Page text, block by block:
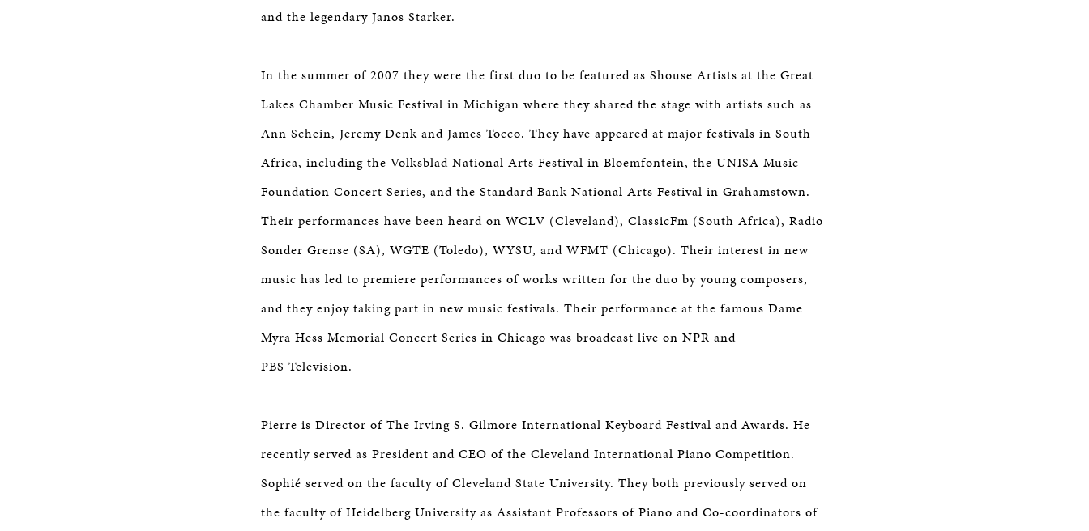
and the legendary Janos Starker.
In the summer of 2007 they were the first duo to be featured as Shouse Artists at the Great
Lakes Chamber Music Festival in Michigan where they shared the stage with artists such as
Ann Schein, Jeremy Denk and James Tocco. They have appeared at major festivals in South
Africa, including the Volksblad National Arts Festival in Bloemfontein, the UNISA Music
Foundation Concert Series, and the Standard Bank National Arts Festival in Grahamstown.
Their performances have been heard on WCLV (Cleveland), ClassicFm (South Africa), Radio
Sonder Grense (SA), WGTE (Toledo), WYSU, and WFMT (Chicago). Their interest in new
music has led to premiere performances of works written for the duo by young composers,
and they enjoy taking part in new music festivals. Their performance at the famous Dame
Myra Hess Memorial Concert Series in Chicago was broadcast live on NPR and
PBS Television.
Pierre is Director of The Irving S. Gilmore International Keyboard Festival and Awards. He
recently served as President and CEO of the Cleveland International Piano Competition.
Sophié served on the faculty of Cleveland State University. They both previously served on
the faculty of Heidelberg University as Assistant Professors of Piano and Co-coordinators of